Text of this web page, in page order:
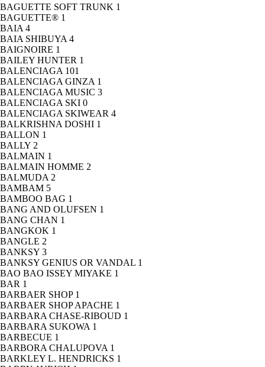
BAGUETTE SOFT TRUNK 1
BAGUETTE® 1
BAIA 4
BAIA SHIBUYA 4
BAIGNOIRE 1
BAILEY HUNTER 1
BALENCIAGA 101
BALENCIAGA GINZA 1
BALENCIAGA MUSIC 3
BALENCIAGA SKI 0
BALENCIAGA SKIWEAR 4
BALKRISHNA DOSHI 1
BALLON 1
BALLY 2
BALMAIN 1
BALMAIN HOMME 2
BALMUDA 2
BAMBAM 5
BAMBOO BAG 1
BANG AND OLUFSEN 1
BANG CHAN 1
BANGKOK 1
BANGLE 2
BANKSY 3
BANKSY GENIUS OR VANDAL 1
BAO BAO ISSEY MIYAKE 1
BAR 1
BARBAER SHOP 1
BARBAER SHOP APACHE 1
BARBARA CHASE-RIBOUD 1
BARBARA SUKOWA 1
BARBECUE 1
BARBORA CHALUPOVA 1
BARKLEY L. HENDRICKS 1